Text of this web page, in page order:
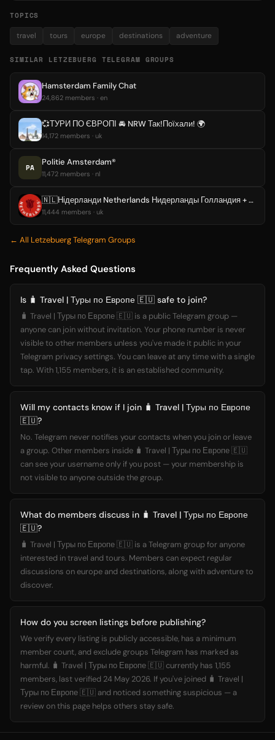
TOPICS
travel tours europe destinations adventure
SIMILAR LETZEBUERG TELEGRAM GROUPS
Hamsterdam Family Chat
24,862 members · en
💞ТУРИ ПО ЄВРОПІ 🚘 NRW Так!Поїхали! 🌍
14,172 members · uk
PA
Politie Amsterdam®
11,472 members · nl
🇳🇱Нідерланди Netherlands Нидерланды Голландия + Амстердам
11,444 members · uk
← All Letzebuerg Telegram Groups
Frequently Asked Questions
Is 🧳 Travel | Туры по Европе 🇪🇺 safe to join?
🧳 Travel | Туры по Европе 🇪🇺 is a public Telegram group —
anyone can join without invitation. Your phone number is never
visible to other members unless you've made it public in your
Telegram privacy settings. You can leave at any time with a single
tap. With 1,155 members, it is an established community.
Will my contacts know if I join 🧳 Travel | Туры по Европе
🇪🇺?
No. Telegram never notifies your contacts when you join or leave
a group. Other members inside 🧳 Travel | Туры по Европе 🇪🇺
can see your username only if you post — your membership is
not visible to anyone outside the group.
What do members discuss in 🧳 Travel | Туры по Европе
🇪🇺?
🧳 Travel | Туры по Европе 🇪🇺 is a Telegram group for anyone
interested in travel and tours. Members can expect regular
discussions on europe and destinations, along with adventure to
discover.
How do you screen listings before publishing?
We verify every listing is publicly accessible, has a minimum
member count, and exclude groups Telegram has marked as
harmful. 🧳 Travel | Туры по Европе 🇪🇺 currently has 1,155
members, last verified 24 May 2026. If you've joined 🧳 Travel |
Туры по Европе 🇪🇺 and noticed something suspicious — a
review on this page helps others stay safe.